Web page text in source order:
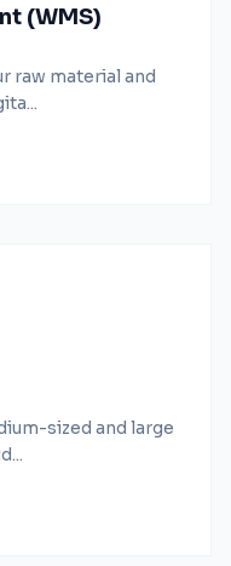
(WMS)
raw material and
sized and large